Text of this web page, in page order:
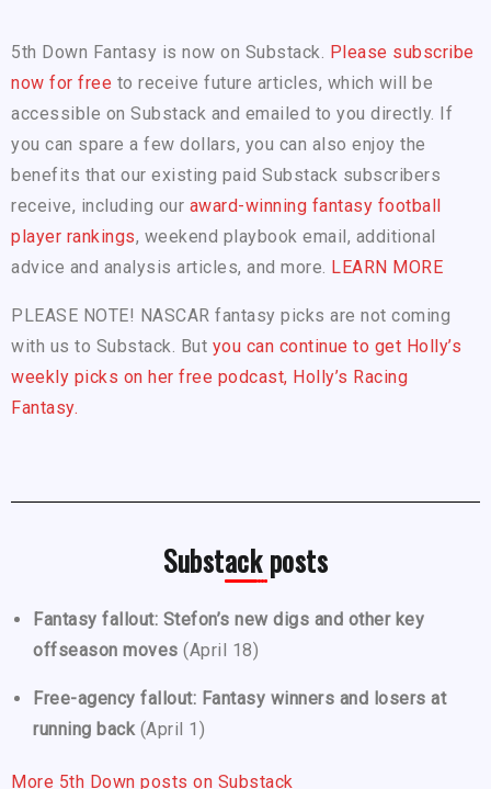
5th Down Fantasy is now on Substack. Please subscribe
now for free to receive future articles, which will be
accessible on Substack and emailed to you directly. If
you can spare a few dollars, you can also enjoy the
benefits that our existing paid Substack subscribers
receive, including our award-winning fantasy football
player rankings, weekend playbook email, additional
advice and analysis articles, and more. LEARN MORE
PLEASE NOTE! NASCAR fantasy picks are not coming
with us to Substack. But you can continue to get Holly’s
weekly picks on her free podcast, Holly’s Racing
Fantasy.
Substack posts
Fantasy fallout: Stefon’s new digs and other key
offseason moves (April 18)
Free-agency fallout: Fantasy winners and losers at
running back (April 1)
More 5th Down posts on Substack